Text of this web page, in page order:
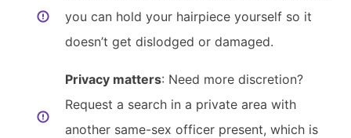
you can hold your hairpiece yourself so it
doesn’t get dislodged or damaged.
Privacy matters: Need more discretion?
Request a search in a private area with
another same-sex officer present, which is